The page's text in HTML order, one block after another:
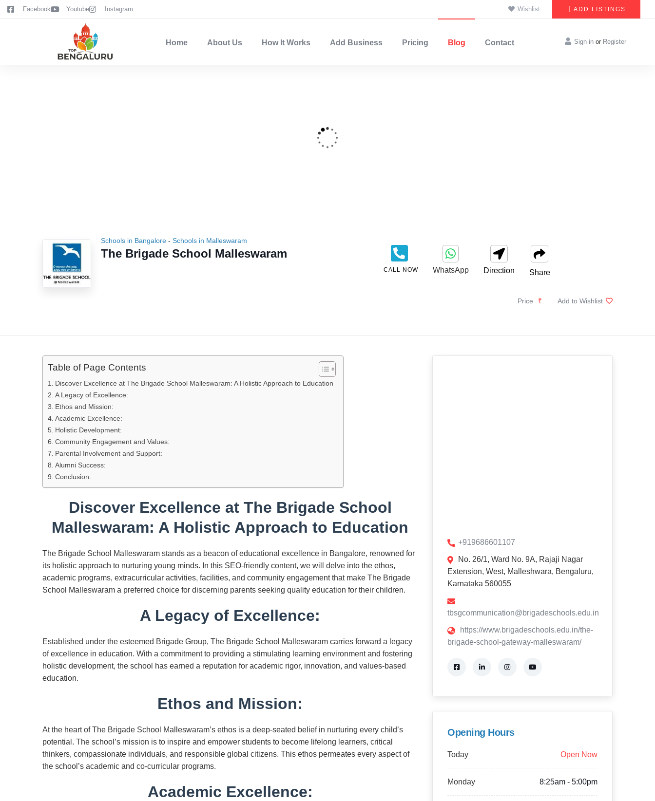
contentFacebook Youtube Instagram Wishlist ADD LISTINGS
Home About Us How It Works Add Business Pricing Blog Contact Sign in or Register
Schools in Bangalore - Schools in Malleswaram
The Brigade School Malleswaram
CALL NOW WhatsApp Direction Share
Price ₹ Add to Wishlist
Table of Page Contents
Discover Excellence at The Brigade School Malleswaram: A Holistic Approach to Education
A Legacy of Excellence:
Ethos and Mission:
Academic Excellence:
Holistic Development:
Community Engagement and Values:
Parental Involvement and Support:
Alumni Success:
Conclusion:
Discover Excellence at The Brigade School
Malleswaram: A Holistic Approach to Education
The Brigade School Malleswaram stands as a beacon of educational excellence in Bangalore, renowned for
its holistic approach to nurturing young minds. In this SEO-friendly content, we will delve into the ethos,
academic programs, extracurricular activities, facilities, and community engagement that make The Brigade
School Malleswaram a preferred choice for discerning parents seeking quality education for their children.
A Legacy of Excellence:
Established under the esteemed Brigade Group, The Brigade School Malleswaram carries forward a legacy
of excellence in education. With a commitment to providing a stimulating learning environment and fostering
holistic development, the school has earned a reputation for academic rigor, innovation, and values-based
education.
Ethos and Mission:
At the heart of The Brigade School Malleswaram’s ethos is a deep-seated belief in nurturing every child’s
potential. The school’s mission is to inspire and empower students to become lifelong learners, critical
thinkers, compassionate individuals, and responsible global citizens. This ethos permeates every aspect of
the school’s academic and co-curricular programs.
Academic Excellence:
+919686601107
No. 26/1, Ward No. 9A, Rajaji Nagar
Extension, West, Malleshwara, Bengaluru,
Karnataka 560055
tbsgcommunication@brigadeschools.edu.in
https://www.brigadeschools.edu.in/the-
brigade-school-gateway-malleswaram/
Opening Hours
Today Open Now
Monday 8:25am - 5:00pm